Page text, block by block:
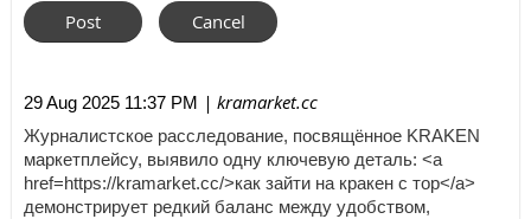
29 Aug 2025 11:37 PM | kramarket.cc
Журналистское расследование, посвящённое KRAKEN
маркетплейсу, выявило одну ключевую деталь: <a
href=https://kramarket.cc/>как зайти на кракен с тор</a>
демонстрирует редкий баланс между удобством,